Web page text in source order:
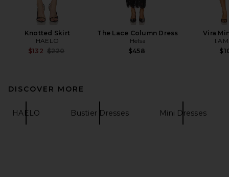
Knotted Skirt
HAELO
$132 Previous price:
$220
The Lace Column Dress
Helsa
$458
Vira
DISCOVER MORE
HAELO Bustier Dresses Mini Dresses